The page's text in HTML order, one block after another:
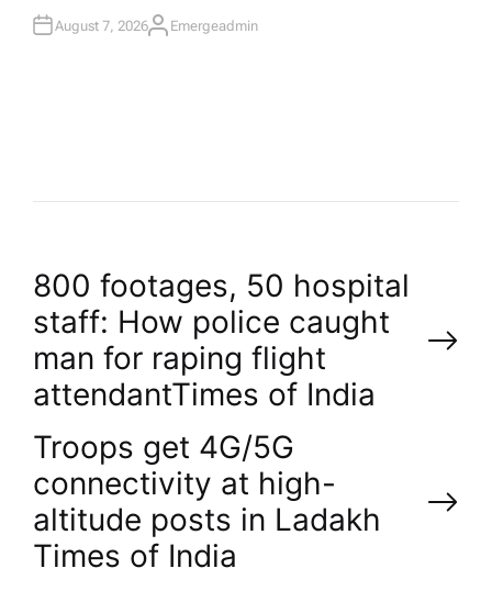
August 7, 2026A
Emergeadmin
P
o
s
t
n
a
800 footages, 50 hospital
staff: How police caught
man for raping flight
attendant​Times of India
Troops get 4G/5G
connectivity at high-
altitude posts in Ladakh​
Times of India